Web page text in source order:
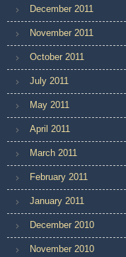
December 2011
November 2011
October 2011
July 2011
May 2011
April 2011
March 2011
February 2011
January 2011
December 2010
November 2010